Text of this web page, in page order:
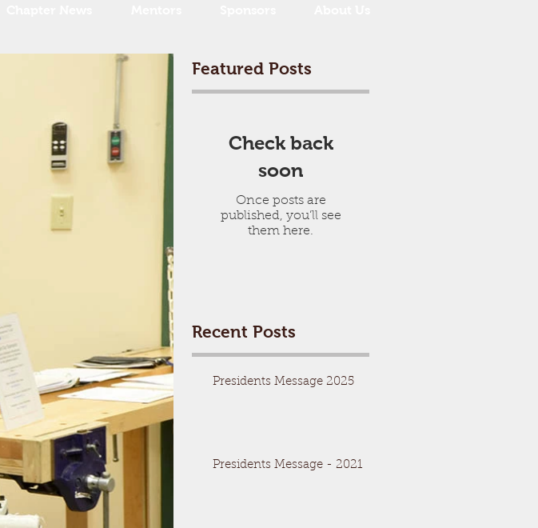
Featured Posts
Check back
soon
Once posts are
published, you’ll see
them here.
Recent Posts
Presidents Message 2025
Presidents Message - 2021